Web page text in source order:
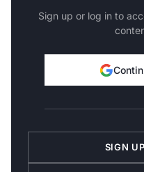
Sign up or log in to
SIGN